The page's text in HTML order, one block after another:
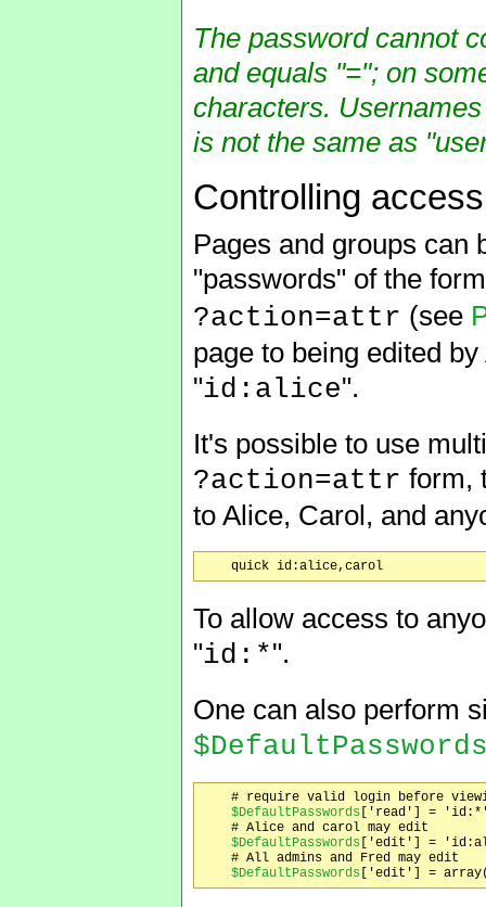
The password cannot
and equals "="; on
characters.
is not the same as
Controlling
Pages and groups can
"passwords" of the
?action=attr (see
page to being edited
"id:alice".
It's possible to use
?action=attr form,
to Alice, Carol, and
To allow access to
"id:*".
One can also perform
# require valid login before
$DefaultPasswords ['read'] =
    # Alice and carol may edit
$DefaultPasswords ['edit'] =
    # All admins and Fred may edit
$DefaultPasswords